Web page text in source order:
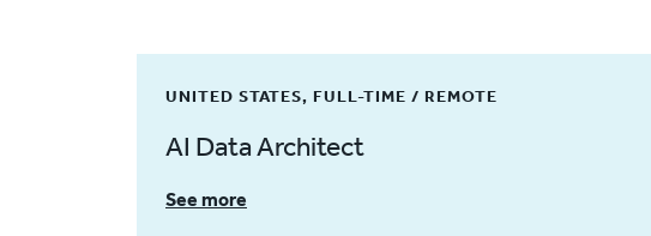
UNITED STATES, FULL-TIME / REMOTE
AI Data Architect
See more